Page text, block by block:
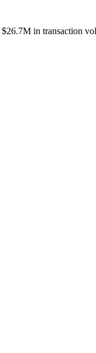
$26.7M in transaction